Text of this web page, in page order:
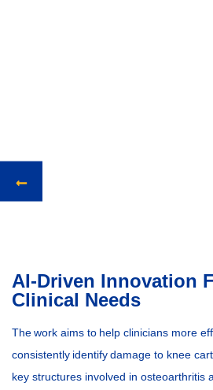
AI-Driven Innovation
Clinical Needs
The work aims to help clinicians more
consistently identify damage to knee
key structures involved in osteoarthritis